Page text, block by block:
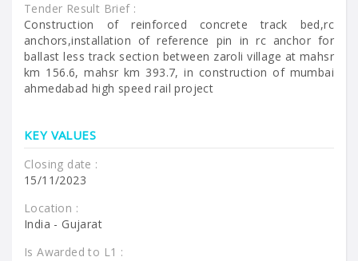
Tender Result Brief :
Construction of reinforced concrete track bed,rc
anchors,installation of reference pin in rc anchor for
ballast less track section between zaroli village at mahsr
km 156.6, mahsr km 393.7, in construction of mumbai
ahmedabad high speed rail project
KEY VALUES
Closing date :
15/11/2023
Location :
India - Gujarat
Is Awarded to L1 :